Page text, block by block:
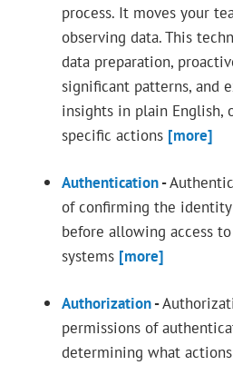
process. It moves your
observing data. This
data preparation,
significant patterns, and
insights in plain English,
specific actions [more]
Authentication-
of confirming the
before allowing access
systems [more]
Authorization-
permissions of
determining what